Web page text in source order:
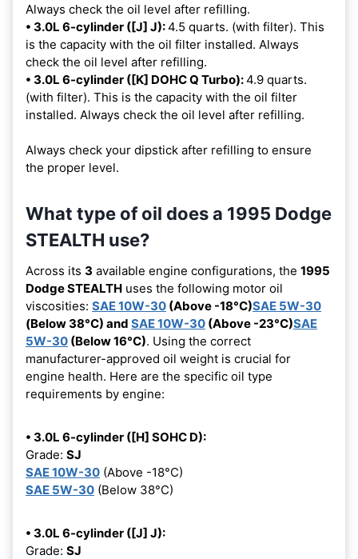
Always check the oil level after refilling.
• 3.0L 6-cylinder ([J] J):4.5 quarts. (with filter). This
is the capacity with the oil filter installed. Always
check the oil level after refilling.
• 3.0L 6-cylinder ([K] DOHC Q Turbo):4.9 quarts.
(with filter). This is the capacity with the oil filter
installed. Always check the oil level after refilling.
Always check your dipstick after refilling to ensure
the proper level.
What type of oil does a 1995 Dodge
STEALTH use?
Across its 3 available engine configurations, the 1995
Dodge STEALTH uses the following motor oil
viscosities: SAE 10W-30 (Above -18°C)SAE 5W-30
(Below 38°C) and SAE 10W-30 (Above -23°C)SAE
5W-30 (Below 16°C). Using the correct
manufacturer-approved oil weight is crucial for
engine health. Here are the specific oil type
requirements by engine:
• 3.0L 6-cylinder ([H] SOHC D):
Grade: SJ
SAE 10W-30 (Above -18°C)
SAE 5W-30 (Below 38°C)
• 3.0L 6-cylinder ([J] J):
Grade: SJ